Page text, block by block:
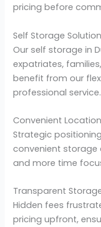
pricing before
Self Storage
Our self storage in
expatriates,
benefit from our
professional service.
Convenient
Strategic
convenient storage
and more time
Transparent
Hidden fees
pricing upfront,